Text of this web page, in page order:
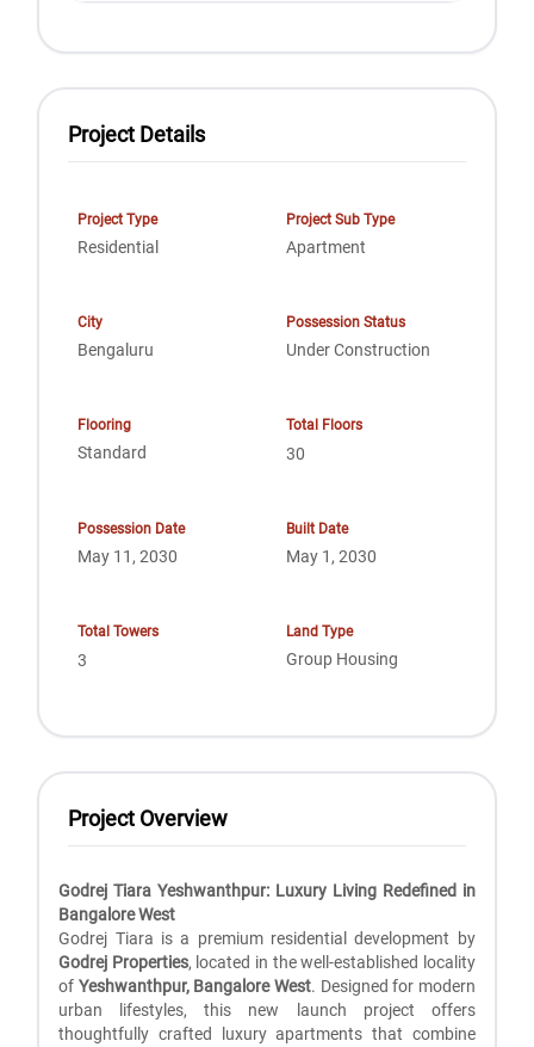
Project Details
Project Type
Residential
Project Sub Type
Apartment
City
Bengaluru
Possession Status
Under Construction
Flooring
Standard
Total Floors
30
Possession Date
May 11, 2030
Built Date
May 1, 2030
Total Towers
3
Land Type
Group Housing
Project Overview
Godrej Tiara Yeshwanthpur: Luxury Living Redefined in
Bangalore West
Godrej Tiara is a premium residential development by
Godrej Properties, located in the well-established locality
of Yeshwanthpur, Bangalore West. Designed for modern
urban lifestyles, this new launch project offers
thoughtfully crafted luxury apartments that combine